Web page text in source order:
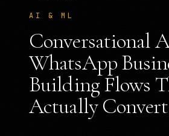
AI & ML
Conversational
WhatsApp
Building Flows
Actually Convert